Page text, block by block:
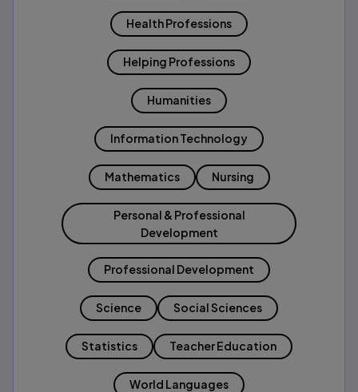
Health Professions
Helping Professions
Humanities
Information Technology
Mathematics Nursing
Personal & Professional
Development
Professional Development
Science Social Sciences
Statistics Teacher Education
World Languages